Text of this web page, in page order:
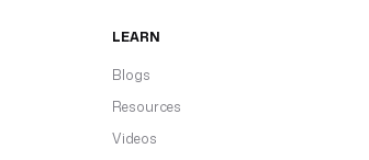
LEARN
Blogs
Resources
Videos